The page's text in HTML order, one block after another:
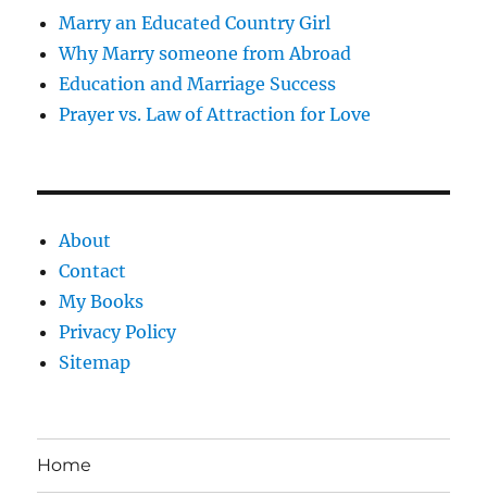
Marry an Educated Country Girl
Why Marry someone from Abroad
Education and Marriage Success
Prayer vs. Law of Attraction for Love
About
Contact
My Books
Privacy Policy
Sitemap
Home